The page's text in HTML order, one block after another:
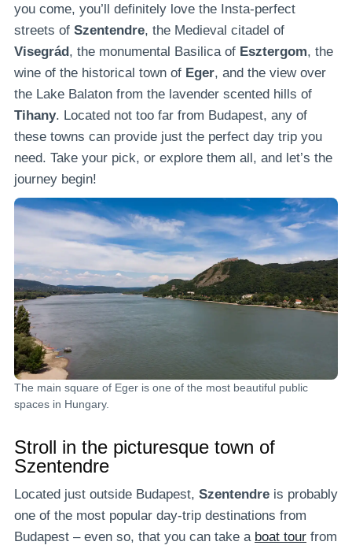
you come, you’ll definitely love the Insta-perfect
streets of Szentendre, the Medieval citadel of
Visegrád, the monumental Basilica of Esztergom, the
wine of the historical town of Eger, and the view over
the Lake Balaton from the lavender scented hills of
Tihany. Located not too far from Budapest, any of
these towns can provide just the perfect day trip you
need. Take your pick, or explore them all, and let’s the
journey begin!
The main square of Eger is one of the most beautiful public
spaces in Hungary.
Stroll in the picturesque town of
Szentendre
Located just outside Budapest, Szentendre is probably
one of the most popular day-trip destinations from
Budapest – even so, that you can take a boat tour from